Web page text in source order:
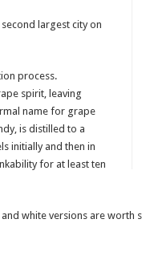
largest city on
process.
spirit, leaving
name for grape
is distilled to a
initially and then in
for at least ten
white versions are worth